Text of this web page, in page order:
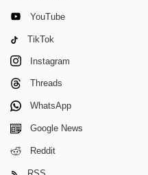
YouTube
TikTok
Instagram
Threads
WhatsApp
Google News
Reddit